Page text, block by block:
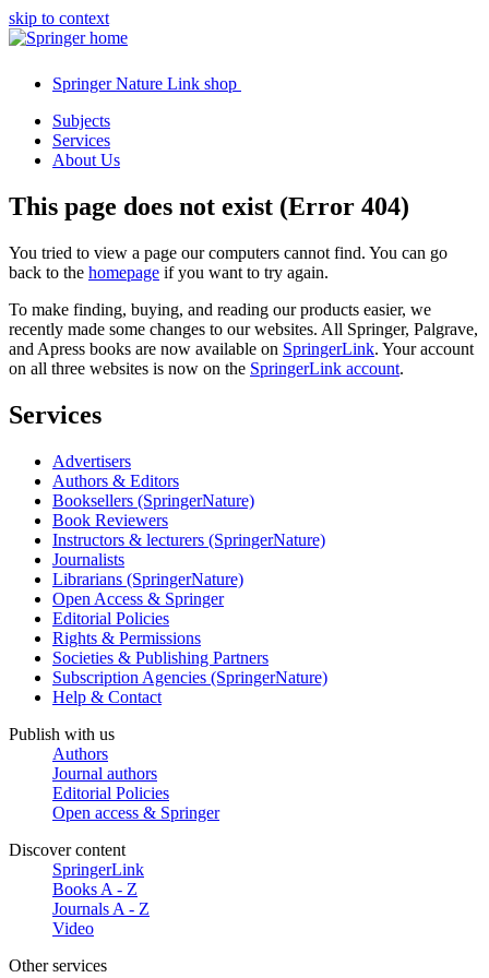
skip to context
Springer Nature Link shop
Subjects
Services
About Us
This page does not exist (Error 404)
You tried to view a page our computers cannot find. You can go
back to the homepage if you want to try again.
To make finding, buying, and reading our products easier, we
recently made some changes to our websites. All Springer, Palgrave,
and Apress books are now available on SpringerLink. Your account
on all three websites is now on the SpringerLink account.
Services
Advertisers
Authors & Editors
Booksellers (SpringerNature)
Book Reviewers
Instructors & lecturers (SpringerNature)
Journalists
Librarians (SpringerNature)
Open Access & Springer
Editorial Policies
Rights & Permissions
Societies & Publishing Partners
Subscription Agencies (SpringerNature)
Help & Contact
Publish with us
Authors
Journal authors
Editorial Policies
Open access & Springer
Discover content
SpringerLink
Books A - Z
Journals A - Z
Video
Other services